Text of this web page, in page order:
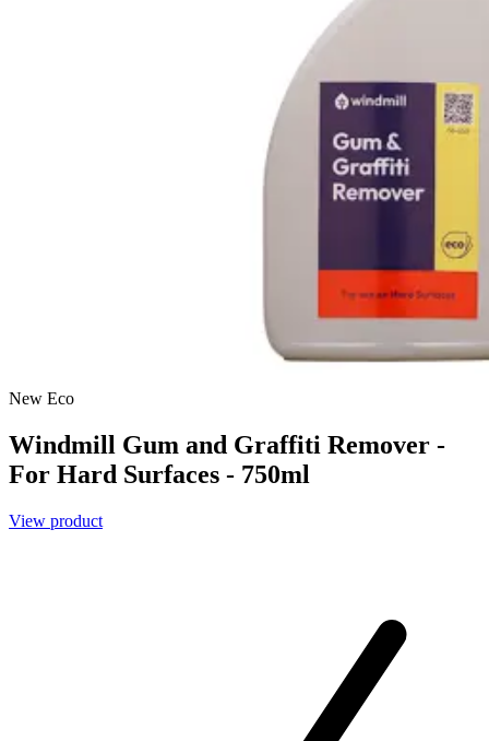
New Eco
Windmill Gum and Graffiti Remover -
For Hard Surfaces - 750ml
View product